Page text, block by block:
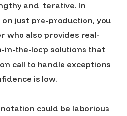
and iterative. In
just pre-production, you
who also provides real-
in-the-loop solutions that
call to handle exceptions
is low.
could be laborious